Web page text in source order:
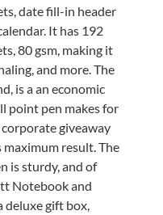
date fill-in header
It has 192
80 gsm, making it
and more. The
is a an economic
point pen makes for
giveaway
result. The
is sturdy, and of
Notebook and
deluxe gift box,